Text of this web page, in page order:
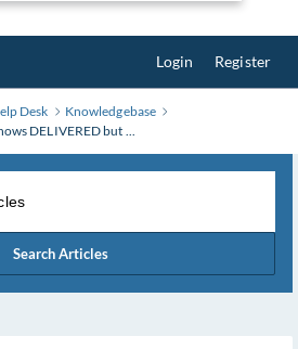
Login Register
Desk
Knowledgebase
DELIVERED but ...
Search Articles